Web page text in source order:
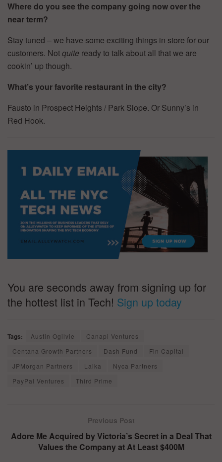
Where do you see the company going now over the
near term?
Stay tuned – we have some exciting things in store for our
customers. Notquite ready to talk about all that we are
cookin’ up though.
What’s your favorite restaurant in the city?
Fausto in Prospect Heights / Park Slope. Or Sunny’s in
Red Hook.
You are seconds away from signing up for
the hottest list in Tech! Sign up today
Tags: Austin Ogilvie
Canapi Ventures
Centana Growth Partners
Dash Fund
Fin Capital
JPMorgan Partners
Laika
Nyca Partners
PayPal Ventures
Third Prime
Previous Post
Adore Me Acquired by Victoria’s Secret in a Deal That
Values the Company at At Least $400M